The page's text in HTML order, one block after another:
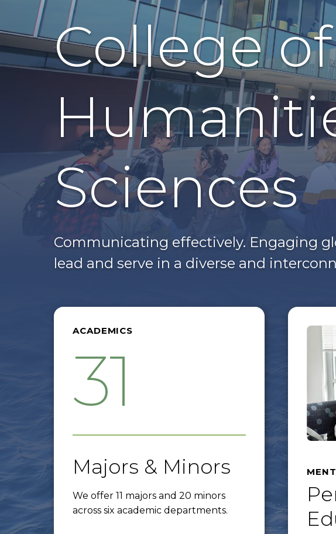
College
Sciences
Communicating effectively. Engaging
lead and serve in a diverse and
ACADEMICS
31
Majors & Minors
We offer 11 majors and 20 minors
across six academic departments.